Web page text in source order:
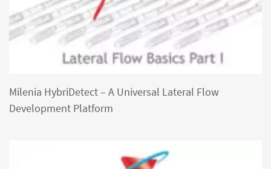
Milenia HybriDetect – A Universal Lateral Flow
Development Platform